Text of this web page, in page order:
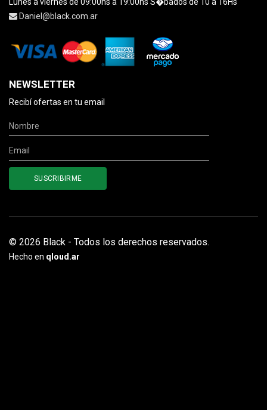
Daniel@black.com.ar
NEWSLETTER
Recibí ofertas en tu email
© 2026 Black - Todos los derechos reservados.
Hecho en qloud.ar